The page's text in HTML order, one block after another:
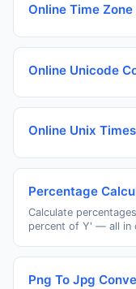
Online Time
Online Unicode
Online Unix
Percentage
Calculate
percent of Y' — all in
Png To Jpg